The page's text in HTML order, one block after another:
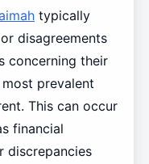
typically
disagreements
concerning their
prevalent
This can occur
financial
discrepancies